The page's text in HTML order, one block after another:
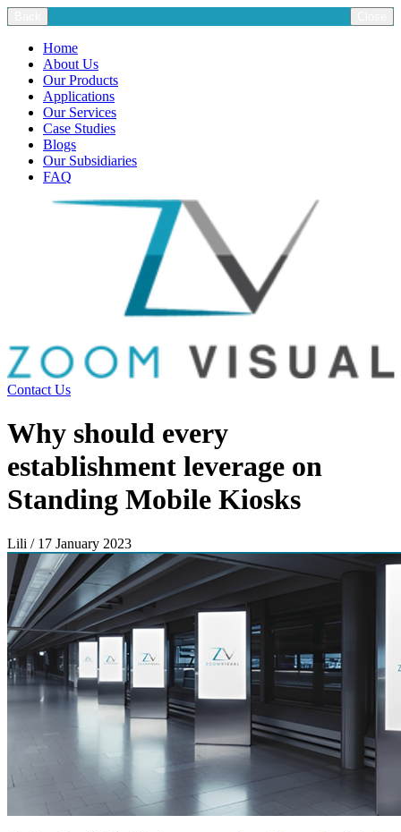
Home
About Us
Our Products
Applications
Our Services
Case Studies
Blogs
Our Subsidiaries
FAQ
Contact Us
Why should every
establishment leverage on
Standing Mobile Kiosks
Lili / 17 January 2023